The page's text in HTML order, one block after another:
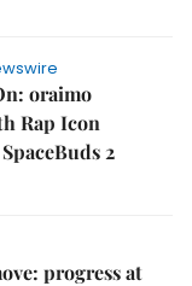
oraimo
Rap Icon
2
progress at